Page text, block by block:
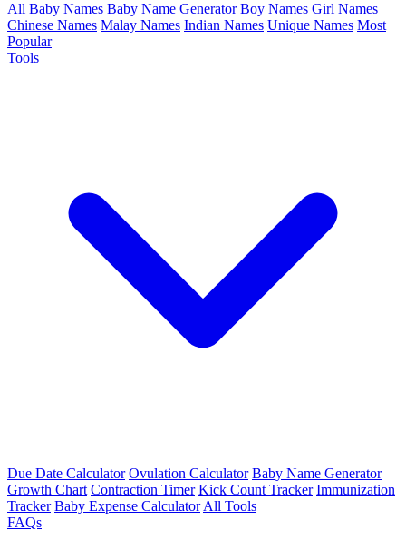
All Baby Names Baby Name Generator Boy Names Girl Names
Chinese Names Malay Names Indian Names Unique Names Most
Popular
Tools
Due Date Calculator Ovulation Calculator Baby Name Generator
Growth Chart Contraction Timer Kick Count Tracker Immunization
Tracker Baby Expense Calculator All Tools
FAQs